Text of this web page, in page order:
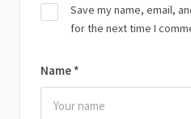
Name *
Save my name, email,
for the next time I